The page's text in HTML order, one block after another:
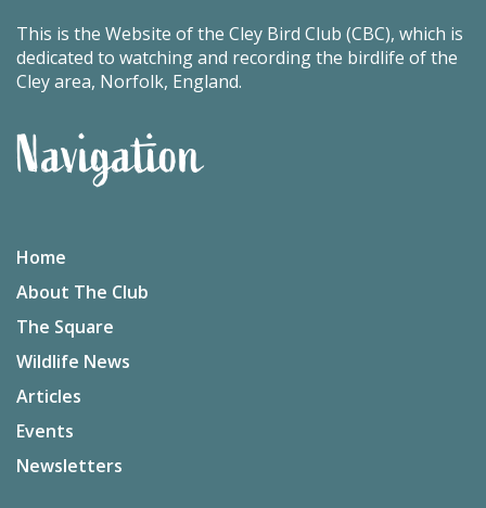
This is the Website of the Cley Bird Club (CBC), which is
dedicated to watching and recording the birdlife of the
Cley area, Norfolk, England.
Navigation
Home
About The Club
The Square
Wildlife News
Articles
Events
Newsletters